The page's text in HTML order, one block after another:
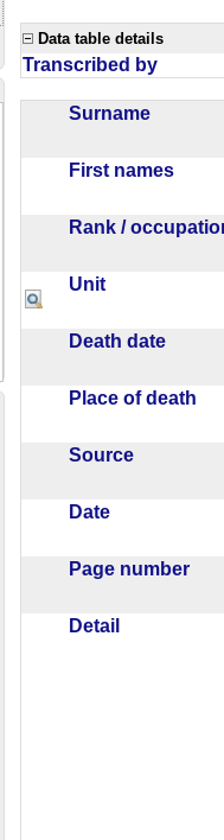
Data table details
Transcribed by
Surname
First names
Rank /
Unit
Death date
Place of death
Source
Date
Page number
Detail